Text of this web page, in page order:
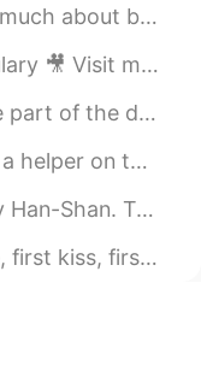
about unbecoming everything ...
more 👉https://bit.ly/3fwv3Av
favorito del día. Утро - эт...
it is official, I am very...
lived at Cold Mountain Th...
but I just want to be your l...